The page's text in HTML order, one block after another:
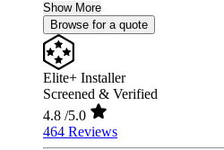
Show More
Browse for a quote
Elite+ Installer
Screened & Verified
4.8 /5.0
464 Reviews